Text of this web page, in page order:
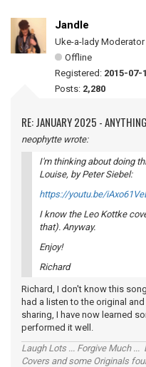
Jandle
Uke-a-lady Moderator
Offline
Registered: 2015-07-
Posts: 2,280
RE: JANUARY 2025 -
neophytte wrote:
I'm thinking about doing
Louise, by Peter Siebel:
https://youtu.be/
I know the Leo Kottke
that). Anyway.
Enjoy!
Richard
Richard, I don't know this
had a listen to the original
sharing, I have now learned
performed it well.
Laugh Lots ... Forgive Much
Covers and some Originals